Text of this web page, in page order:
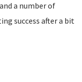
a number of
success after a bit